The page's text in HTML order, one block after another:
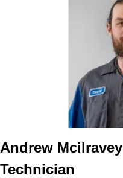
Andrew Mcilravey
Technician